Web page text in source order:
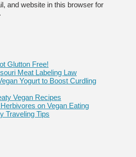
and website in this browser for
Glutton Free!
Meat Labeling Law
Yogurt to Boost Curdling
Vegan Recipes
on Vegan Eating
Traveling Tips